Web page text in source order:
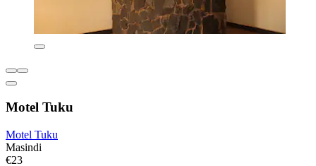
Motel Tuku
Motel Tuku
Masindi
€23